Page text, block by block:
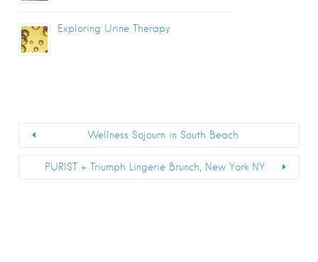
Exploring Urine Therapy
Wellness Sojourn in South Beach
PURIST + Triumph Lingerie Brunch, New York NY